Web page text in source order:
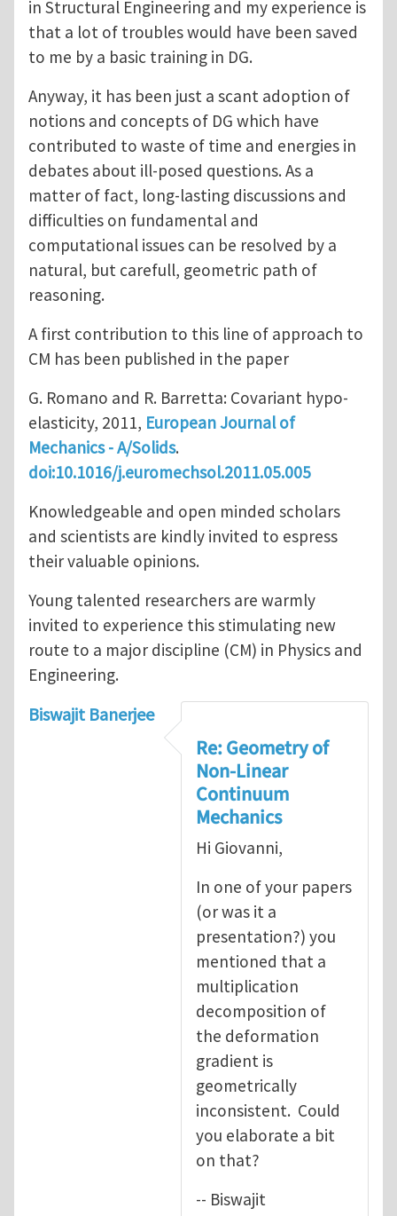
in Structural Engineering and my experience is
that a lot of troubles would have been saved
to me by a basic training in DG.
Anyway, it has been just a scant adoption of
notions and concepts of DG which have
contributed to waste of time and energies in
debates about ill-posed questions. As a
matter of fact, long-lasting discussions and
difficulties on fundamental and
computational issues can be resolved by a
natural, but carefull, geometric path of
reasoning.
A first contribution to this line of approach to
CM has been published in the paper
G. Romano and R. Barretta: Covariant hypo-
elasticity, 2011, European Journal of
Mechanics - A/Solids.
doi:10.1016/j.euromechsol.2011.05.005
Knowledgeable and open minded scholars
and scientists are kindly invited to espress
their valuable opinions.
Young talented researchers are warmly
invited to experience this stimulating new
route to a major discipline (CM) in Physics and
Engineering.
Biswajit Banerjee
Re: Geometry of
Non-Linear
Continuum
Mechanics
Hi Giovanni,
In one of your papers
(or was it a
presentation?) you
mentioned that a
multiplication
decomposition of
the deformation
gradient is
geometrically
inconsistent. Could
you elaborate a bit
on that?
-- Biswajit